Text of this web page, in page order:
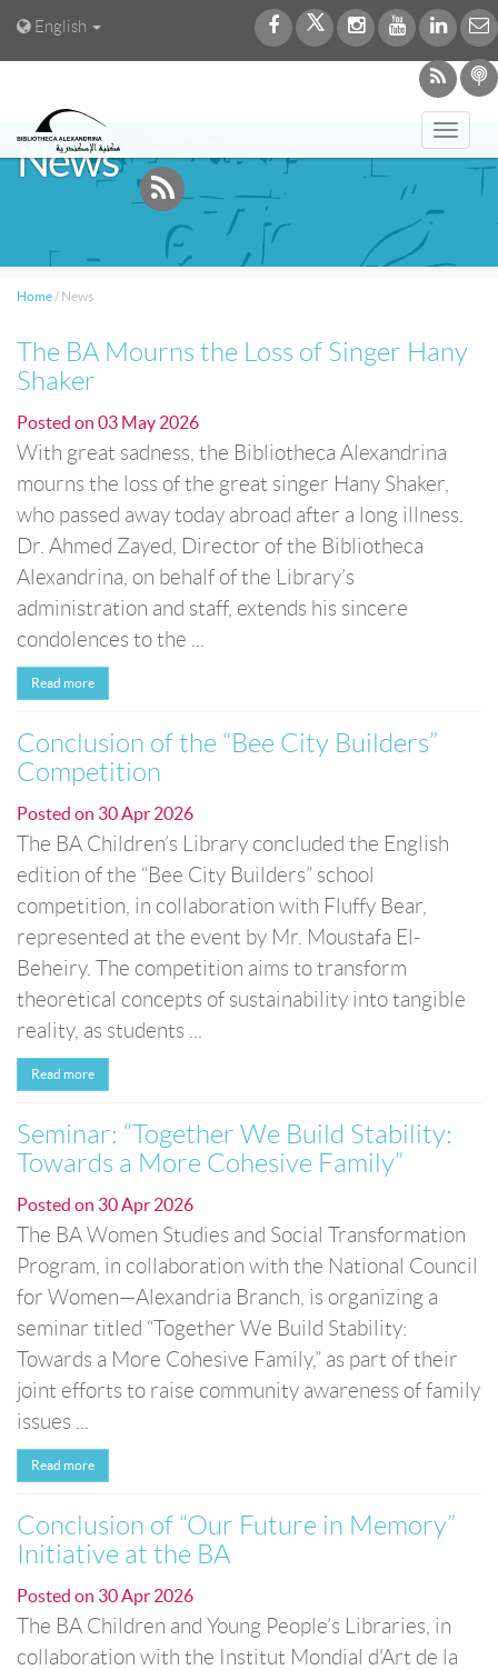
English
News
Home / News
The BA Mourns the Loss of Singer Hany
Shaker
Posted on 03 May 2026
With great sadness, the Bibliotheca Alexandrina
mourns the loss of the great singer Hany Shaker,
who passed away today abroad after a long illness.
Dr. Ahmed Zayed, Director of the Bibliotheca
Alexandrina, on behalf of the Library’s
administration and staff, extends his sincere
condolences to the ...
Read more
Conclusion of the “Bee City Builders”
Competition
Posted on 30 Apr 2026
The BA Children’s Library concluded the English
edition of the “Bee City Builders” school
competition, in collaboration with Fluffy Bear,
represented at the event by Mr. Moustafa El-
Beheiry. The competition aims to transform
theoretical concepts of sustainability into tangible
reality, as students ...
Read more
Seminar: “Together We Build Stability:
Towards a More Cohesive Family”
Posted on 30 Apr 2026
The BA Women Studies and Social Transformation
Program, in collaboration with the National Council
for Women—Alexandria Branch, is organizing a
seminar titled “Together We Build Stability:
Towards a More Cohesive Family,” as part of their
joint efforts to raise community awareness of family
issues ...
Read more
Conclusion of “Our Future in Memory”
Initiative at the BA
Posted on 30 Apr 2026
The BA Children and Young People’s Libraries, in
collaboration with the Institut Mondial d'Art de la